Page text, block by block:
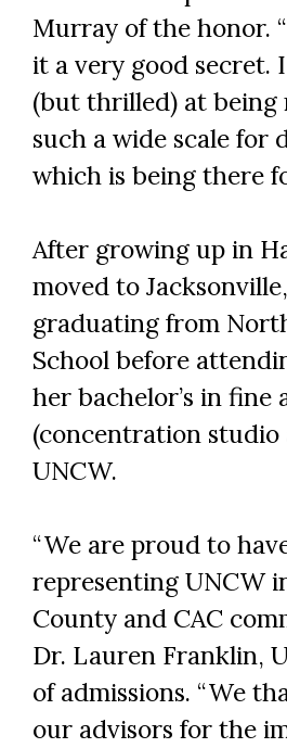
Murray of the honor.
it a very good secret.
(but thrilled) at being
such a wide scale for
which is being there
After growing up in
moved to
graduating from
School before
her bachelor’s in fine
(concentration studio
UNCW.
“We are proud to
representing UNCW
County and CAC
Dr. Lauren Franklin,
of admissions. “We
our advisors for the